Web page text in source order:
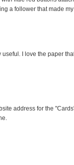
a follower that made
I love the paper
address for the